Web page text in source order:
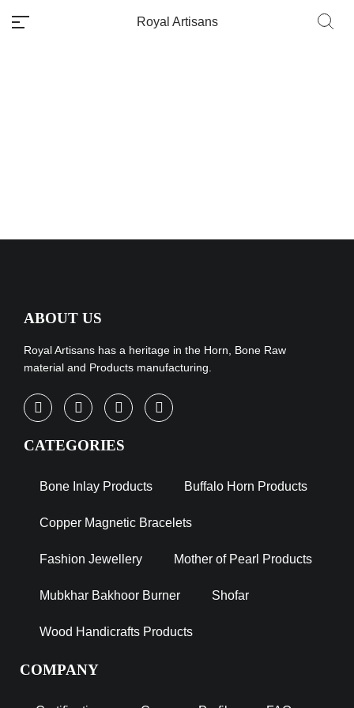
Royal Artisans
ABOUT US
Royal Artisans has a heritage in the Horn, Bone Raw
material and Products manufacturing.
CATEGORIES
Bone Inlay Products Buffalo Horn Products
Copper Magnetic Bracelets
Fashion Jewellery Mother of Pearl Products
Mubkhar Bakhoor Burner Shofar
Wood Handicrafts Products
COMPANY